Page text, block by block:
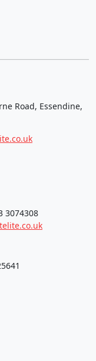
Road, Essendine,
3074308